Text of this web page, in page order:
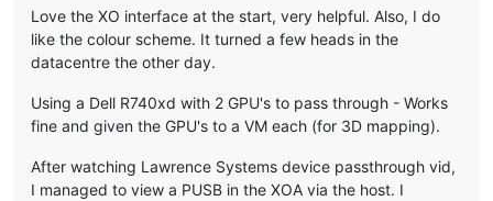
Love the XO interface at the start, very helpful. Also, I do
like the colour scheme. It turned a few heads in the
datacentre the other day.
Using a Dell R740xd with 2 GPU's to pass through - Works
fine and given the GPU's to a VM each (for 3D mapping).
After watching Lawrence Systems device passthrough vid,
I managed to view a PUSB in the XOA via the host. I